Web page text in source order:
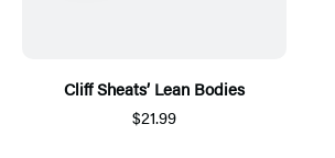
Cliff Sheats’ Lean Bodies
$21.99